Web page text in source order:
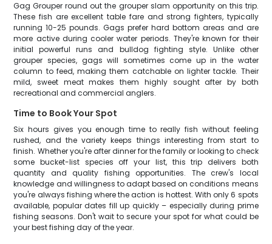
Gag Grouper round out the grouper slam opportunity on this trip.
These fish are excellent table fare and strong fighters, typically
running 10-25 pounds. Gags prefer hard bottom areas and are
more active during cooler water periods. They're known for their
initial powerful runs and bulldog fighting style. Unlike other
grouper species, gags will sometimes come up in the water
column to feed, making them catchable on lighter tackle. Their
mild, sweet meat makes them highly sought after by both
recreational and commercial anglers.
Time to Book Your Spot
Six hours gives you enough time to really fish without feeling
rushed, and the variety keeps things interesting from start to
finish. Whether you're after dinner for the family or looking to check
some bucket-list species off your list, this trip delivers both
quantity and quality fishing opportunities. The crew's local
knowledge and willingness to adapt based on conditions means
you're always fishing where the action is hottest. With only 6 spots
available, popular dates fill up quickly – especially during prime
fishing seasons. Don't wait to secure your spot for what could be
your best fishing day of the year.